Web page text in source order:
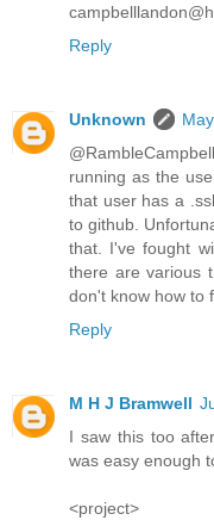
Reply
Unknown
running as the
that user has a
to github.
that. I've fought
there are various
don't know how to
Reply
M H J Bramwell
I saw this too
was easy enough
<project>